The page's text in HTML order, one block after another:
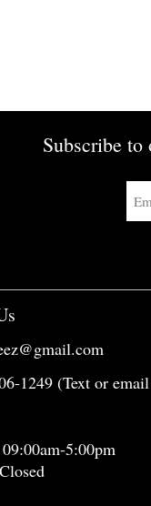
Subscribe to
1249 (Text or email
5:00pm